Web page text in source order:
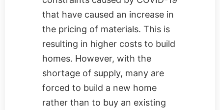
that have caused an increase in
the pricing of materials. This is
resulting in higher costs to build
homes. However, with the
shortage of supply, many are
forced to build a new home
rather than to buy an existing